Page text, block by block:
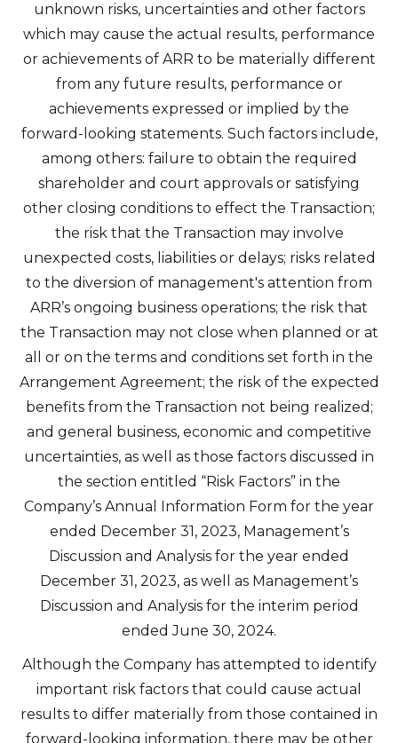
unknown risks, uncertainties and other factors
which may cause the actual results, performance
or achievements of ARR to be materially different
from any future results, performance or
achievements expressed or implied by the
forward-looking statements. Such factors include,
among others: failure to obtain the required
shareholder and court approvals or satisfying
other closing conditions to effect the Transaction;
the risk that the Transaction may involve
unexpected costs, liabilities or delays; risks related
to the diversion of management's attention from
ARR’s ongoing business operations; the risk that
the Transaction may not close when planned or at
all or on the terms and conditions set forth in the
Arrangement Agreement; the risk of the expected
benefits from the Transaction not being realized;
and general business, economic and competitive
uncertainties, as well as those factors discussed in
the section entitled “Risk Factors” in the
Company’s Annual Information Form for the year
ended December 31, 2023, Management’s
Discussion and Analysis for the year ended
December 31, 2023, as well as Management’s
Discussion and Analysis for the interim period
ended June 30, 2024.
Although the Company has attempted to identify
important risk factors that could cause actual
results to differ materially from those contained in
forward-looking information, there may be other